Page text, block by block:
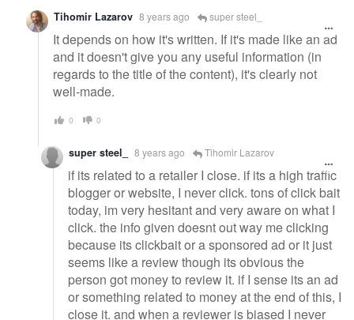
Tihomir Lazarov 8 years ago super steel_
It depends on how it's written. If it's made like an ad
and it doesn't give you any useful information (in
regards to the title of the content), it's clearly not
well-made.
0 0
super steel_ 8 years ago Tihomir Lazarov
if its related to a retailer I close. if its a high traffic
blogger or website, I never click. tons of click bait
today, im very hesitant and very aware on what I
click. the info given doesnt out way me clicking
because its clickbait or a sponsored ad or it just
seems like a review though its obvious the
person got money to review it. if I sense its an ad
or something related to money at the end of this, I
close it. and when a reviewer is biased I never